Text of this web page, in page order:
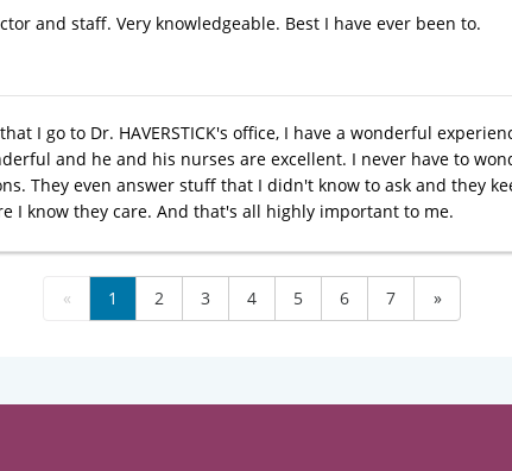
and staff. Very knowledgeable. Best I have ever been to.
I go to Dr. HAVERSTICK's office, I have a wonderful
and he and his nurses are excellent. I never have to
They even answer stuff that I didn't know to ask and they
I know they care. And that's all highly important to me.
« 1 2 3 4 5 6 7 »